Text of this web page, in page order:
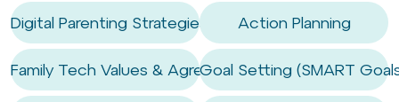
Digital Parenting Strategies
Family Tech Values & Agreements
Action Planning
Goal Setting (SMART